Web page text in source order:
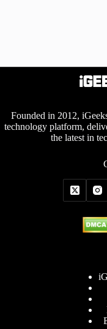
Founded in 2012,
technology platform,
the latest in